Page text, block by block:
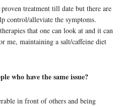
treatment till date but there are
control/alleviate the symptoms.
that one can look at and it can
me, maintaining a salt/caffeine diet
who have the same issue?
in front of others and being